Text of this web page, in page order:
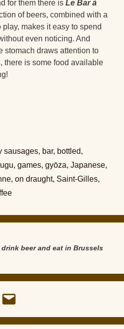
for them there is Le Bar à
of beers, combined with a
makes it easy to spend
even noticing. And
stomach draws attention to
there is some food available
sausages, bar, bottled,
, games, gyōza, Japanese,
, on draught, Saint-Gilles,
beer and eat in Brussels
Email